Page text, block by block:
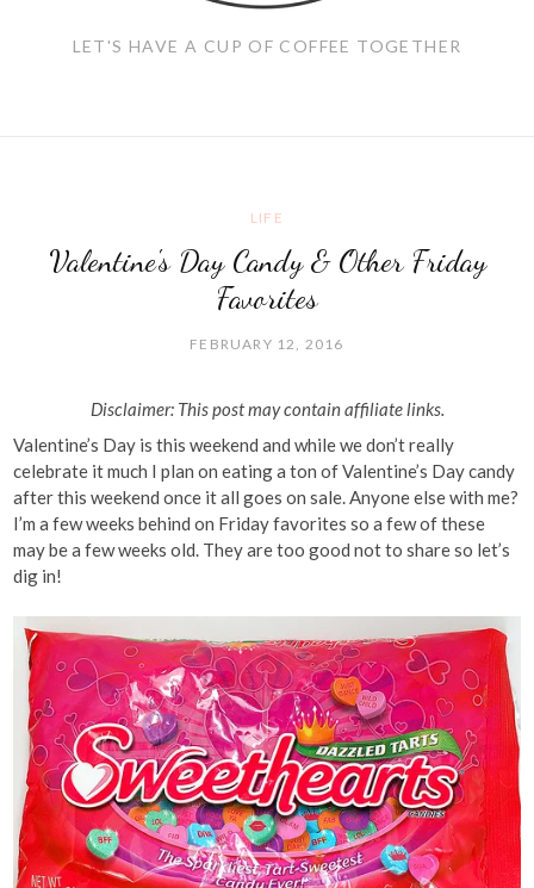
LET'S HAVE A CUP OF COFFEE TOGETHER
LIFE
Valentine's Day Candy & Other Friday
Favorites
FEBRUARY 12, 2016
Disclaimer: This post may contain affiliate links.
Valentine’s Day is this weekend and while we don’t really
celebrate it much I plan on eating a ton of Valentine’s Day candy
after this weekend once it all goes on sale. Anyone else with me?
I’m a few weeks behind on Friday favorites so a few of these
may be a few weeks old. They are too good not to share so let’s
dig in!